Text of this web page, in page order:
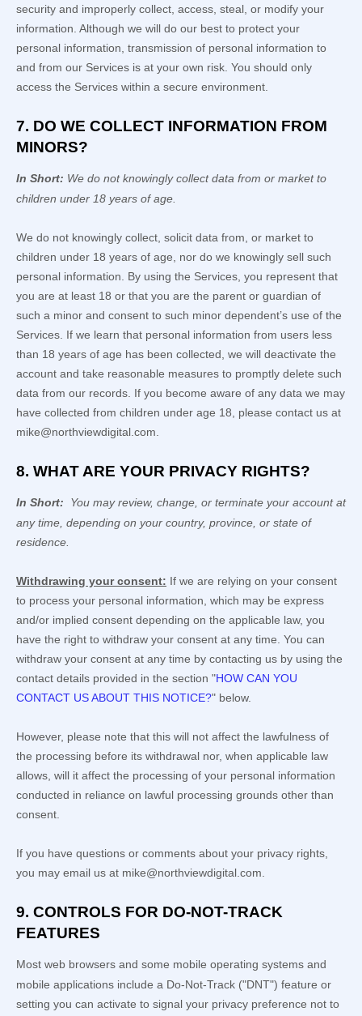
security and improperly collect, access, steal, or modify your
information. Although we will do our best to protect your
personal information, transmission of personal information to
and from our Services is at your own risk. You should only
access the Services within a secure environment.
7. DO WE COLLECT INFORMATION FROM
MINORS?
In Short: We do not knowingly collect data from or market to
children under 18 years of age
We do not knowingly collect, solicit data from, or market to
children under 18 years of age, nor do we knowingly sell such
personal information. By using the Services, you represent that
you are at least 18 or that you are the parent or guardian of
such a minor and consent to such minor dependent’s use of the
Services. If we learn that personal information from users less
than 18 years of age has been collected, we will deactivate the
account and take reasonable measures to promptly delete such
data from our records. If you become aware of any data we may
have collected from children under age 18, please contact us at
mike@northviewdigital.com
8. WHAT ARE YOUR PRIVACY RIGHTS?
In Short:
You may review, change, or terminate your account at
any time, depending on your country, province, or state of
residence.
Withdrawing your consent: If we are relying on your consent
to process your personal information, which may be express
and/or implied consent depending on the applicable law, you
have the right to withdraw your consent at any time. You can
withdraw your consent at any time by contacting us by using the
contact details provided in the section "HOW CAN YOU
CONTACT US ABOUT THIS NOTICE?" below.
However, please note that this will not affect the lawfulness of
the processing before its withdrawal nor, when applicable law
allows, will it affect the processing of your personal information
conducted in reliance on lawful processing grounds other than
consent.
If you have questions or comments about your privacy rights,
you may email us at mike@northviewdigital.com
9. CONTROLS FOR DO-NOT-TRACK
FEATURES
Most web browsers and some mobile operating systems and
mobile applications include a Do-Not-Track ("DNT") feature or
setting you can activate to signal your privacy preference not to